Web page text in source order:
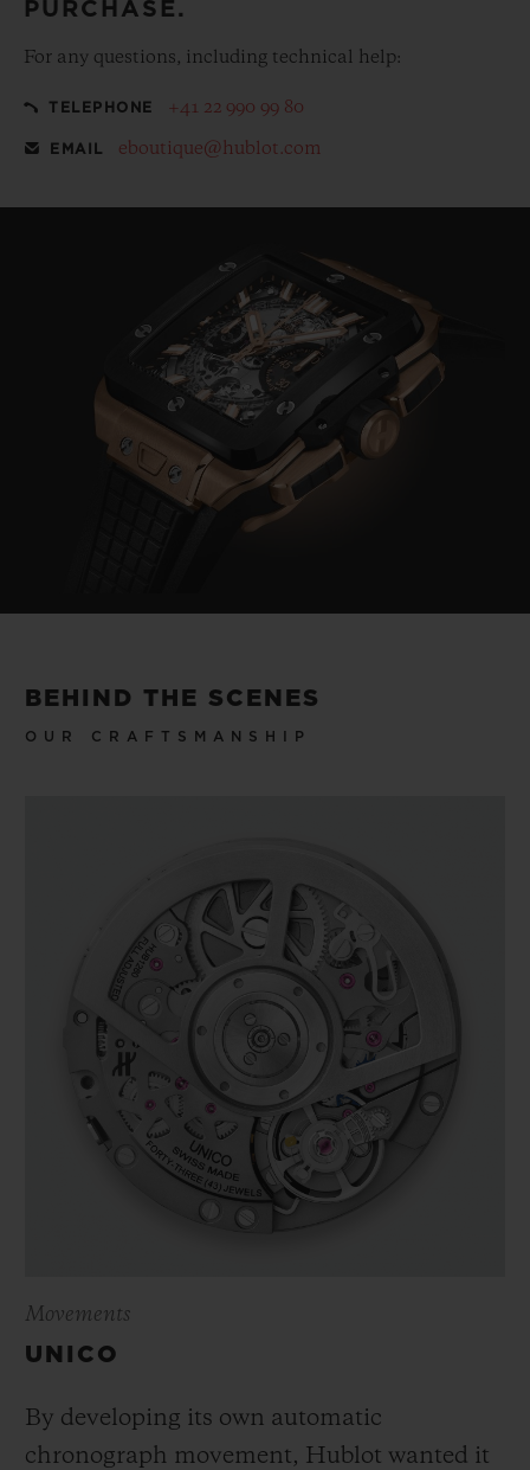
PURCHASE.
For any questions, including technical help:
TELEPHONE +41 22 990 99 80
EMAIL eboutique@hublot.com
BEHIND THE SCENES
OUR CRAFTSMANSHIP
Movements
UNICO
By developing its own automatic
chronograph movement, Hublot wanted it